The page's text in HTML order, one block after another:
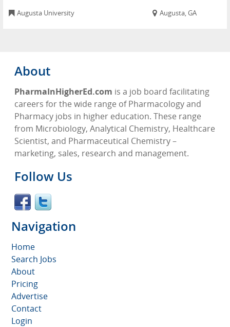
Augusta University Augusta, GA
About
PharmaInHigherEd.com is a job board facilitating
careers for the wide range of Pharmacology and
Pharmacy jobs in higher education. These range
from Microbiology, Analytical Chemistry, Healthcare
Scientist, and Pharmaceutical Chemistry –
marketing, sales, research and management.
Follow Us
Navigation
Home
Search Jobs
About
Pricing
Advertise
Contact
Login